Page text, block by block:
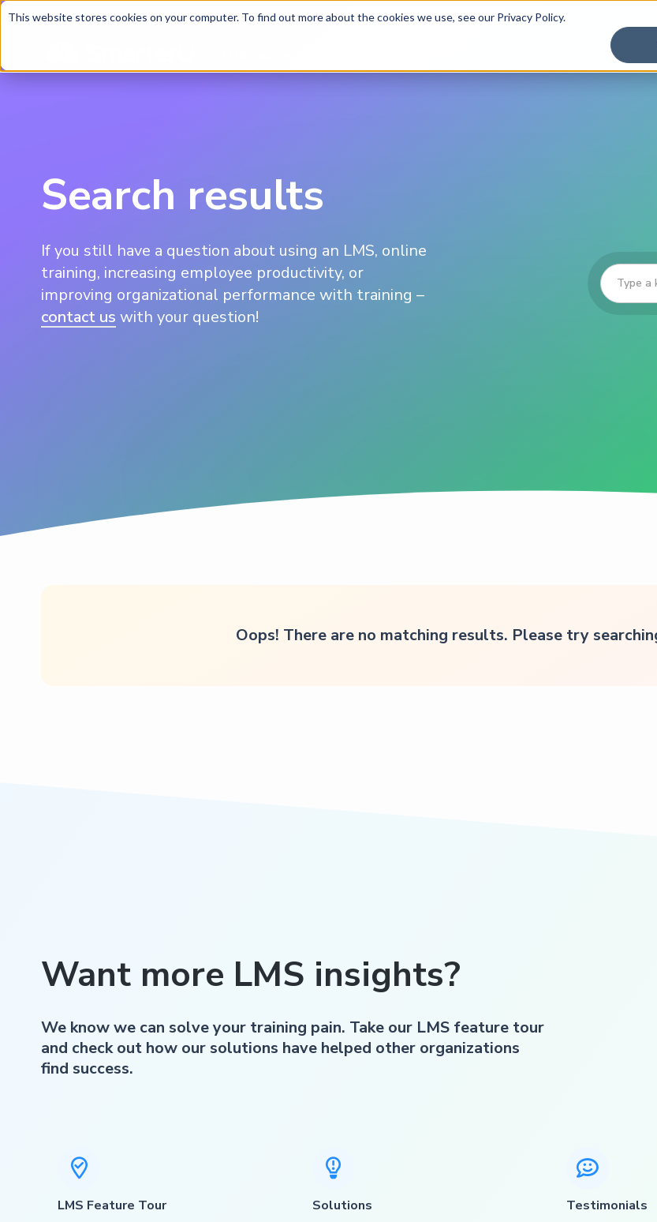
This website stores cookies on your computer. To find out more about the cookies we use, see our Privacy Policy.
Search results
If you still have a question about using an LMS, online
training, increasing employee productivity, or
improving organizational performance with training –
contact us with your question!
Oops! There are no matching results. Please try
Want more LMS insights?
We know we can solve your training pain. Take our LMS feature tour
and check out how our solutions have helped other organizations
find success.

LMS Feature Tour

Solutions

Testimonials